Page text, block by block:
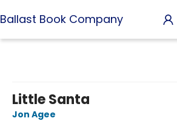
Ballast Book Company
Little Santa
Jon Agee